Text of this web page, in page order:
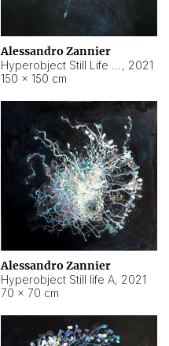
Alessandro Zannier
, 2021
150 × 150 cm
Alessandro Zannier
Hyperobject Still life A, 2021
70 × 70 cm